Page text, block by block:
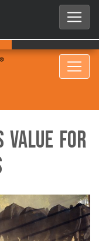
Value for